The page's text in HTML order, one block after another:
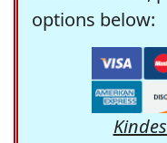
options below: